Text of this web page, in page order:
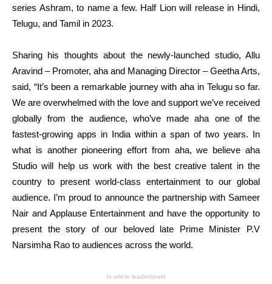
series Ashram, to name a few. Half Lion will release in Hindi,
Telugu, and Tamil in 2023.
Sharing his thoughts about the newly-launched studio, Allu
Aravind – Promoter, aha and Managing Director – Geetha Arts,
said, “It’s been a remarkable journey with aha in Telugu so far.
We are overwhelmed with the love and support we’ve received
globally from the audience, who’ve made aha one of the
fastest-growing apps in India within a span of two years. In
what is another pioneering effort from aha, we believe aha
Studio will help us work with the best creative talent in the
country to present world-class entertainment to our global
audience. I’m proud to announce the partnership with Sameer
Nair and Applause Entertainment and have the opportunity to
present the story of our beloved late Prime Minister P.V
Narsimha Rao to audiences across the world.
In-article leaderboard